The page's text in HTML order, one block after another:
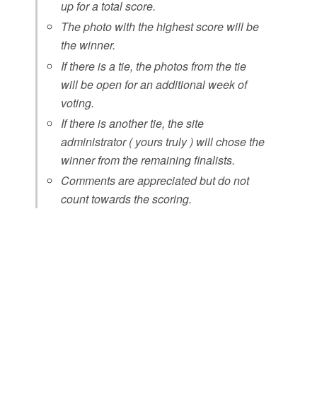
up for a total score.
The photo with the highest score will be
the winner.
If there is a tie, the photos from the tie
will be open for an additional week of
voting.
If there is another tie, the site
administrator ( yours truly ) will chose the
winner from the remaining finalists.
Comments are appreciated but do not
count towards the scoring.